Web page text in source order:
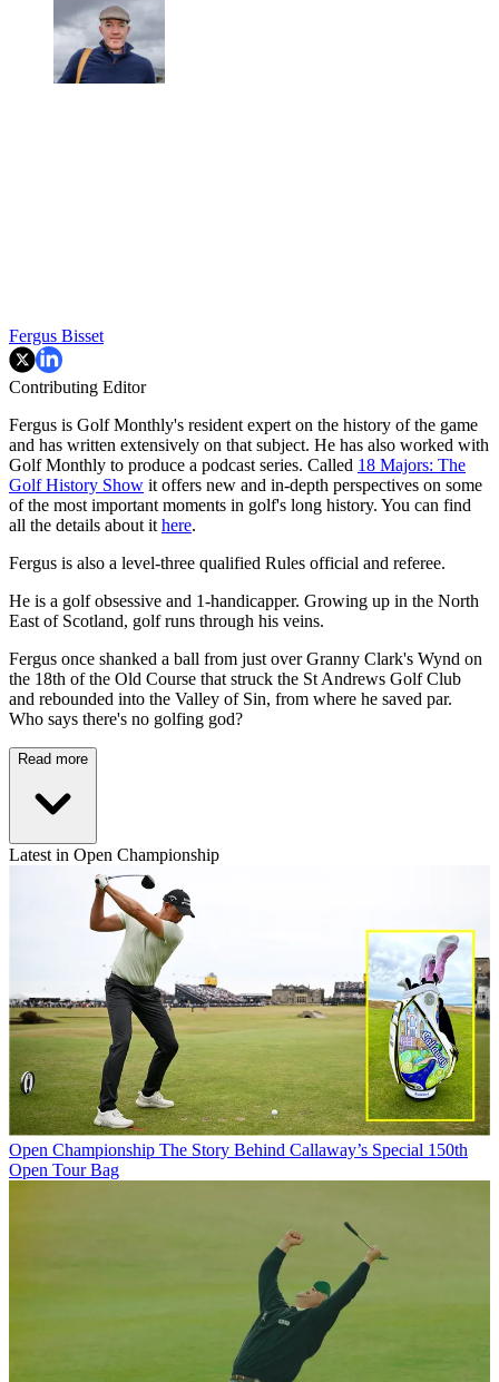
Fergus Bisset
Contributing Editor
Fergus is Golf Monthly's resident expert on the history of the game
and has written extensively on that subject. He has also worked with
Golf Monthly to produce a podcast series. Called 18 Majors: The
Golf History Show it offers new and in-depth perspectives on some
of the most important moments in golf's long history. You can find
all the details about it here.
Fergus is also a level-three qualified Rules official and referee.
He is a golf obsessive and 1-handicapper. Growing up in the North
East of Scotland, golf runs through his veins.
Fergus once shanked a ball from just over Granny Clark's Wynd on
the 18th of the Old Course that struck the St Andrews Golf Club
and rebounded into the Valley of Sin, from where he saved par.
Who says there's no golfing god?
Read more
Latest in Open Championship
Open Championship The Story Behind Callaway’s Special 150th
Open Tour Bag